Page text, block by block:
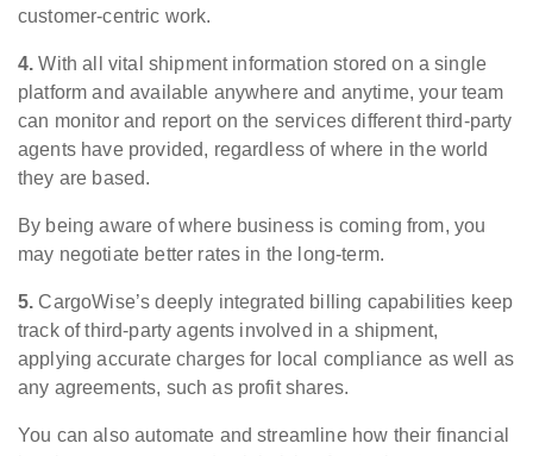
customer-centric work.
4. With all vital shipment information stored on a single
platform and available anywhere and anytime, your team
can monitor and report on the services different third-party
agents have provided, regardless of where in the world
they are based.
By being aware of where business is coming from, you
may negotiate better rates in the long-term.
5. CargoWise’s deeply integrated billing capabilities keep
track of third-party agents involved in a shipment,
applying accurate charges for local compliance as well as
any agreements, such as profit shares.
You can also automate and streamline how their financial